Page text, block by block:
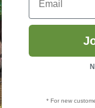
* For new